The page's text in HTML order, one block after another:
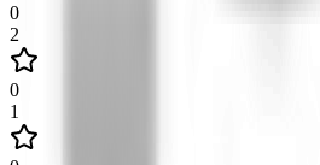
0
2
0
1